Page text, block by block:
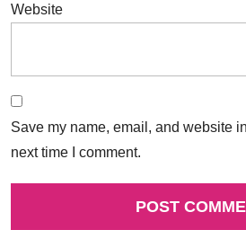
Website
Save my name, email, and website
next time I comment.